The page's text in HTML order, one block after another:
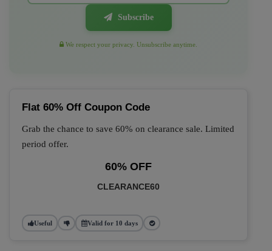
Subscribe
We respect your privacy. Unsubscribe anytime.
Flat 60% Off Coupon Code
Grab the chance to save 60% on clearance sale. Limited
period offer.
60% OFF
CLEARANCE60
Useful Valid for 10 days